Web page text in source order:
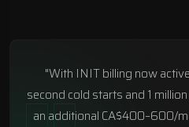
"With INIT billing now
second cold starts and 1
an additional CA$400–600/